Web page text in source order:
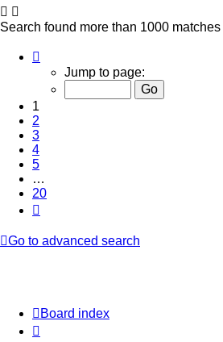
Search found more than 1000 matches
20
Jump to page:
1
2
3
4
5
…
20
Go to advanced search
Board index